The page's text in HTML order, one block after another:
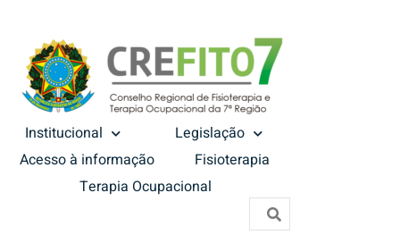
Institucional
Legislação
Acesso à informação
Fisioterapia
Terapia Ocupacional